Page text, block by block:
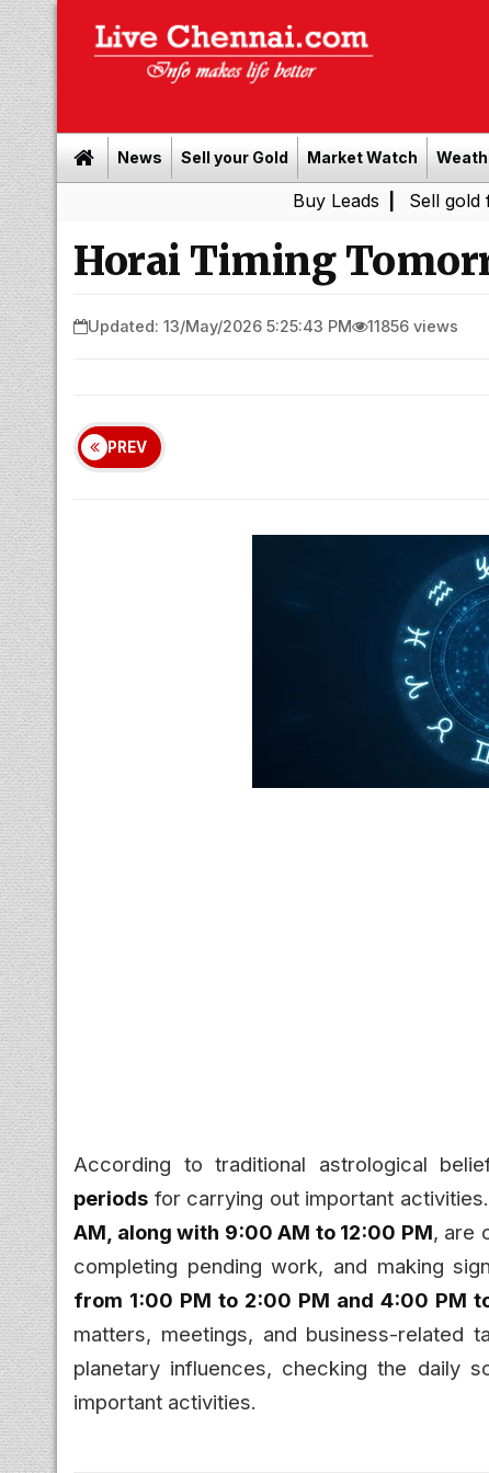
News Sell your Gold Market Watch
| Sell gold for cash
Horai Timing
Updated: 13/May/2026 5:25:43 PM 11856 views
PREV
According to traditional astrological
periods for carrying out important
AM, along with 9:00 AM to 12:00 PM, are
completing pending work, and making
from 1:00 PM to 2:00 PM and 4:00 PM
matters, meetings, and business-related
planetary influences, checking the daily
important activities.